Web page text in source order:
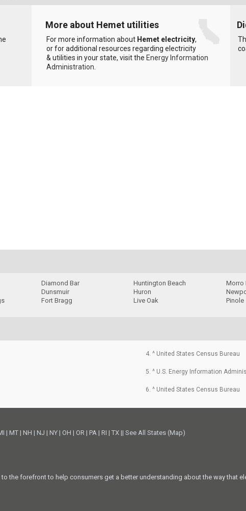
More about Hemet utilities
For more information about Hemet electricity,
or for additional resources regarding electricity
& utilities in your state, visit the Energy Information
Administration.
Diamond Bar
Dunsmuir
Fort Bragg
Huntington Beach
Huron
Live Oak
Morro
Pinole
4. ^ United States Census Bureau
5. ^ U.S. Energy Information
6. ^ United States Census Bureau
| MT | NH | NJ | NY | OH | OR | PA | RI |TX ||See All States (Map)
the forefront to help consumers get a better understanding about the way that